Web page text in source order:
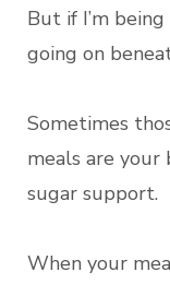
But if I’m
going on
Sometimes
meals are
sugar support.
When your